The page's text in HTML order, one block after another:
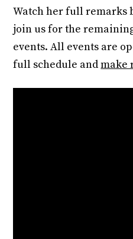
Watch her full remarks
join us for the
events. All events are
full schedule andmake